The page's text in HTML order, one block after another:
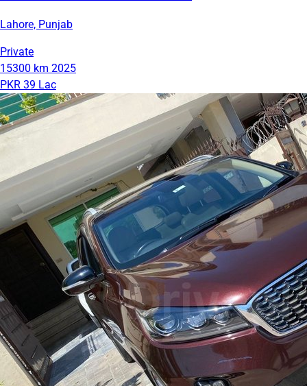
Lahore, Punjab
Private
15300 km 2025
PKR 39 Lac